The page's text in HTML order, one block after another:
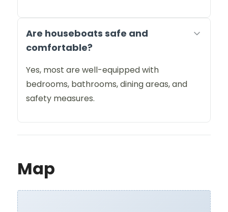
Are houseboats safe and
comfortable?
Yes, most are well-equipped with
bedrooms, bathrooms, dining areas, and
safety measures.
Map